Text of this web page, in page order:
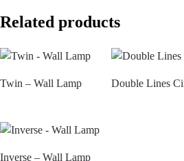
Related products
Twin – Wall Lamp Double Lines
Inverse – Wall Lamp